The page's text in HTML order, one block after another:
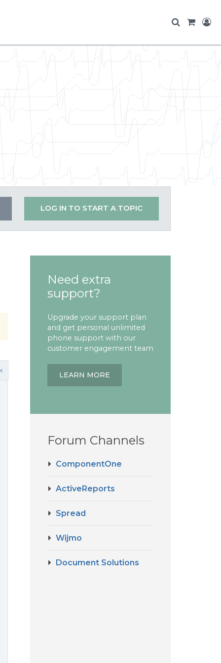
LOG IN TO START A TOPIC
Need extra
support?
Upgrade your support plan
and get personal unlimited
phone support with our
customer engagement team
LEARN MORE
Forum Channels
ComponentOne
ActiveReports
Spread
Wijmo
Document Solutions